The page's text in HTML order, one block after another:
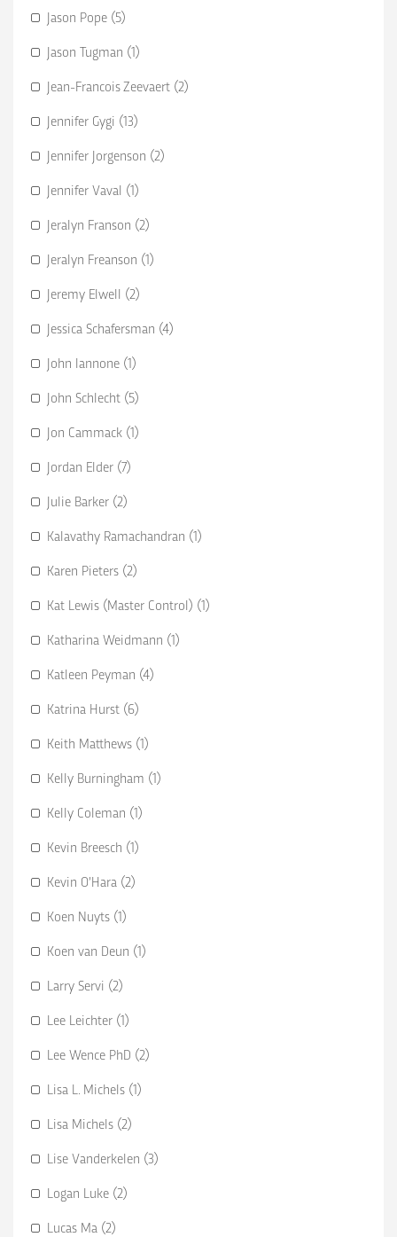
Jason Pope (5)
Jason Tugman (1)
Jean-Francois Zeevaert (2)
Jennifer Gygi (13)
Jennifer Jorgenson (2)
Jennifer Vaval (1)
Jeralyn Franson (2)
Jeralyn Freanson (1)
Jeremy Elwell (2)
Jessica Schafersman (4)
John Iannone (1)
John Schlecht (5)
Jon Cammack (1)
Jordan Elder (7)
Julie Barker (2)
Kalavathy Ramachandran (1)
Karen Pieters (2)
Kat Lewis (Master Control) (1)
Katharina Weidmann (1)
Katleen Peyman (4)
Katrina Hurst (6)
Keith Matthews (1)
Kelly Burningham (1)
Kelly Coleman (1)
Kevin Breesch (1)
Kevin O’Hara (2)
Koen Nuyts (1)
Koen van Deun (1)
Larry Servi (2)
Lee Leichter (1)
Lee Wence PhD (2)
Lisa L. Michels (1)
Lisa Michels (2)
Lise Vanderkelen (3)
Logan Luke (2)
Lucas Ma (2)